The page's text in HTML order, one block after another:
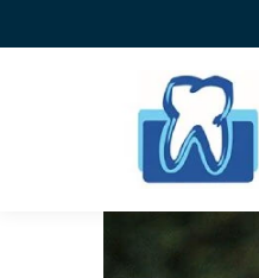
ENAMEL